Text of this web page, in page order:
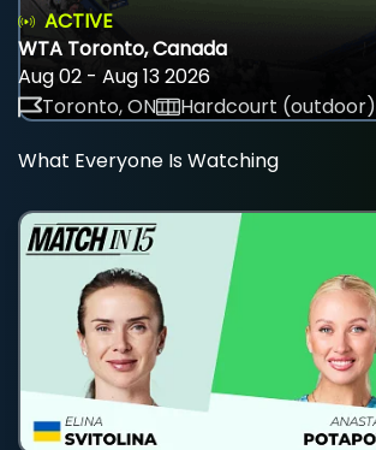
ACTIVE
WTA Toronto, Canada
Aug 02 - Aug 13 2026
Toronto, ON
Hardcourt (outdoor)
What Everyone Is Watching